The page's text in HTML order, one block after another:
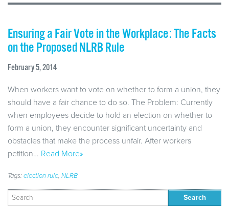
Ensuring a Fair Vote in the Workplace: The Facts
on the Proposed NLRB Rule
February 5, 2014
When workers want to vote on whether to form a union, they
should have a fair chance to do so. The Problem: Currently
when employees decide to hold an election on whether to
form a union, they encounter significant uncertainty and
obstacles that make the process unfair. After workers
petition… Read More»
Tags:election rule, NLRB
Search
for: